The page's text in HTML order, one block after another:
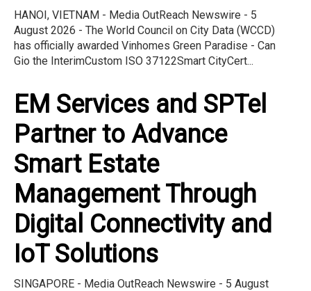
HANOI, VIETNAM - Media OutReach Newswire - 5
August 2026 - The World Council on City Data (WCCD)
has officially awarded Vinhomes Green Paradise - Can
Gio the InterimCustom ISO 37122Smart CityCert...
EM Services and SPTel
Partner to Advance
Smart Estate
Management Through
Digital Connectivity and
IoT Solutions
SINGAPORE - Media OutReach Newswire - 5 August